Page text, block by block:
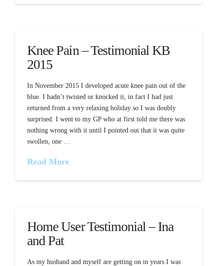
Knee Pain – Testimonial KB
2015
In November 2015 I developed acute knee pain out of the
blue. I hadn’t twisted or knocked it, in fact I had just
returned from a very relaxing holiday so I was doubly
surprised. I went to my GP who at first told me there was
nothing wrong with it until I pointed out that it was quite
swollen, one …
Read More
Home User Testimonial – Ina
and Pat
As my husband and myself are getting on in years I was